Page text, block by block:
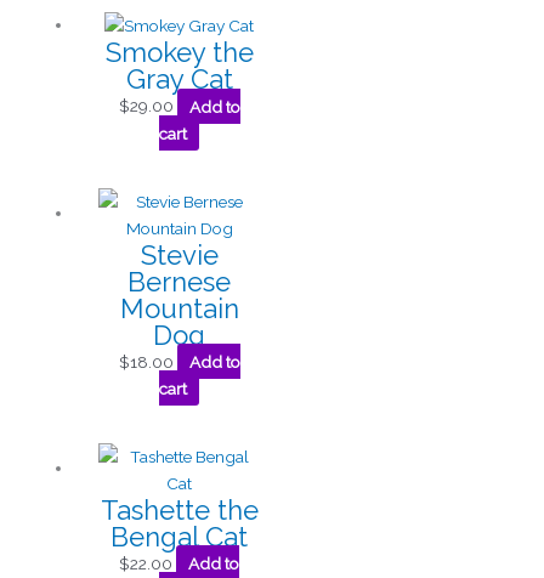
Smokey the
Gray Cat
$29.00
Add to
cart
Stevie
Bernese
Mountain
Dog
$18.00
Add to
cart
Tashette the
Bengal Cat
$22.00
Add to